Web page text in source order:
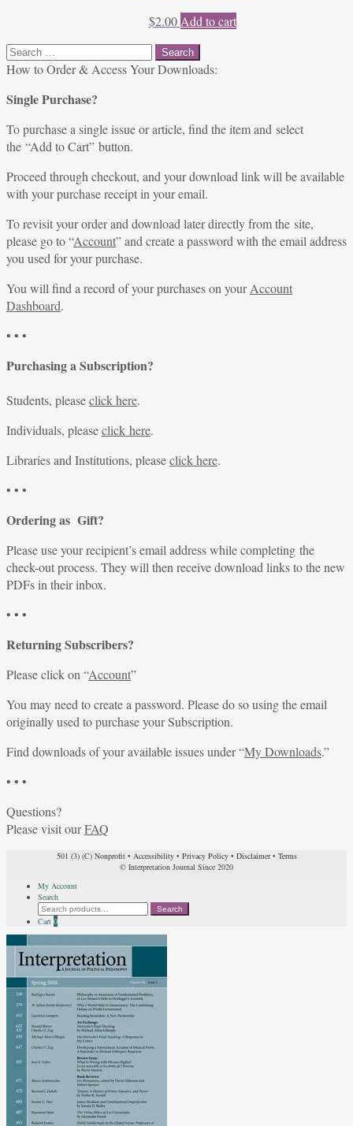
$2.00 Add to cart
Search
for:
How to Order & Access Your Downloads:
Single Purchase?
To purchase a single issue or article, find the item and select
the “Add to Cart” button.
Proceed through checkout, and your download link will be available
with your purchase receipt in your email.
To revisit your order and download later directly from the site,
please go to “Account” and create a password with the email address
you used for your purchase.
You will find a record of your purchases on yourAccount
Dashboard.
• • •
Purchasing a Subscription?
Students, pleaseclick here.
Individuals, pleaseclick here.
Libraries and Institutions, pleaseclick here.
• • •
Ordering as Gift?
Please use your recipient’s email address while completing the
check-out process. They will then receive download links to the new
PDFs in their inbox.
• • •
Returning Subscribers?
Please click on “Account”
You may need to create a password. Please do so using the email
originally used to purchase your Subscription.
Find downloads of your available issues under “My Downloads.”
• • •
Questions?
Please visit ourFAQ
501 (3) (C) Nonprofit• Accessibility• Privacy Policy• Disclaimer• Terms
© Interpretation Journal Since 2020
My Account
Search
Search
for:
Search
Cart 0